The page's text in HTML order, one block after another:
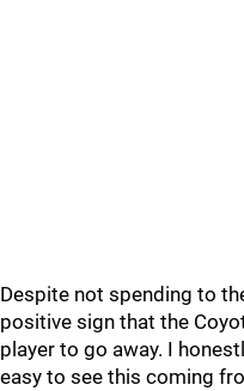
Despite not spending to
positive sign that the
player to go away. I
easy to see this coming